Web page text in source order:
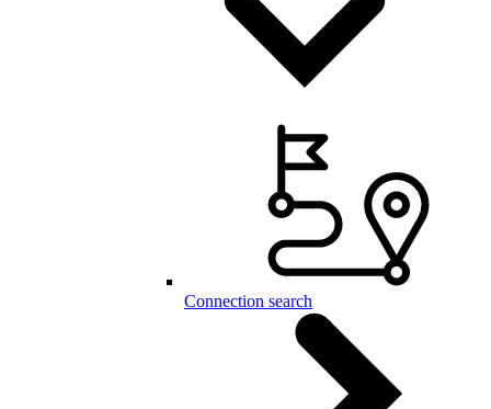
Connection search